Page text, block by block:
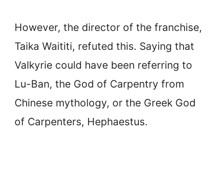
However, the director of the franchise,
Taika Waititi, refuted this. Saying that
Valkyrie could have been referring to
Lu-Ban, the God of Carpentry from
Chinese mythology, or the Greek God
of Carpenters, Hephaestus.